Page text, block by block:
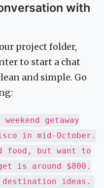
with
project folder,
to start a chat
and simple. Go
getaway
in mid-October.
food, but want to
is around $800.
ideas.